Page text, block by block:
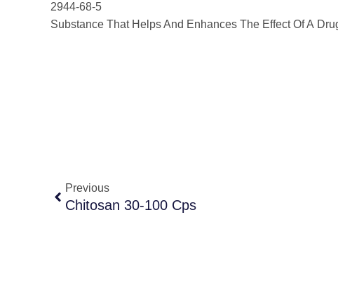
2944-68-5
Substance That Helps And Enhances The Effect Of A
Previous
Chitosan 30-100 Cps